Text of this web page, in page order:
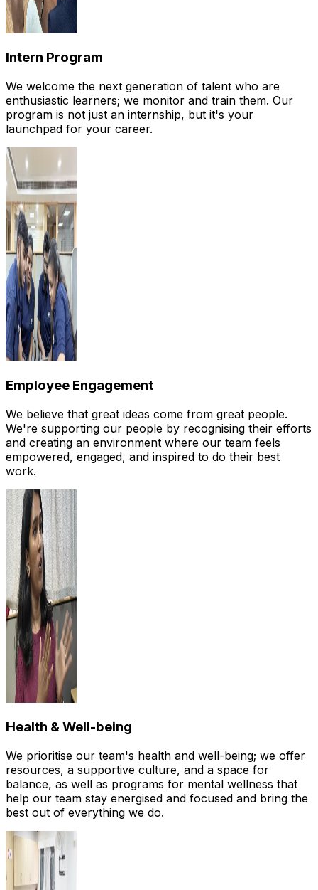
Intern Program
We welcome the next generation of talent who are
enthusiastic learners; we monitor and train them. Our
program is not just an internship, but it's your
launchpad for your career.
Employee Engagement
We believe that great ideas come from great people.
We're supporting our people by recognising their efforts
and creating an environment where our team feels
empowered, engaged, and inspired to do their best
work.
Health & Well-being
We prioritise our team's health and well-being; we offer
resources, a supportive culture, and a space for
balance, as well as programs for mental wellness that
help our team stay energised and focused and bring the
best out of everything we do.